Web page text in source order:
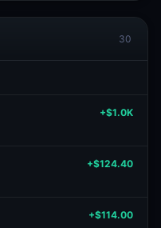
30
+$1.0K
+$124.40
+$114.00